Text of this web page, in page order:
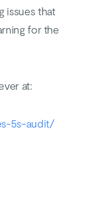
issues that
for the
at:
5s-audit/